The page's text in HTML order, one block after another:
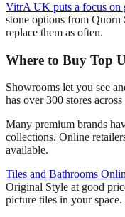
VitrA UK puts a focus on
stone options from Quorn
replace them as often.
Where to Buy Top
Showrooms let you see
has over 300 stores
Many premium brands
collections. Online
available.
Tiles and Bathrooms
Original Style at good
picture tiles in your space.